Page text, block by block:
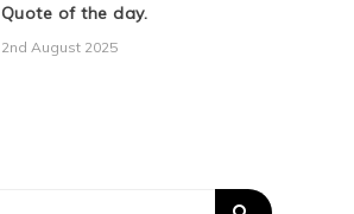
Quote of the day.
2nd August 2025